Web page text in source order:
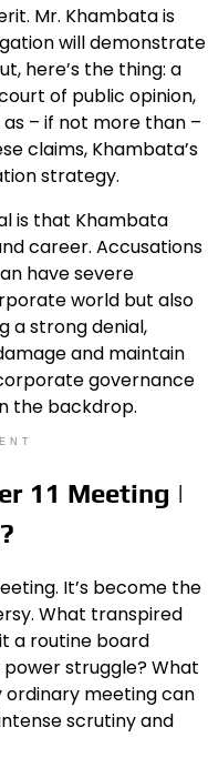
Mr. Khambata is
will demonstrate
here’s the thing: a
of public opinion,
– if not more than –
claims, Khambata’s
strategy.
is that Khambata
career. Accusations
have severe
world but also
a strong denial,
and maintain
governance
the backdrop.
11 Meeting |
It’s become the
What transpired
a routine board
struggle? What
ordinary meeting can
scrutiny and